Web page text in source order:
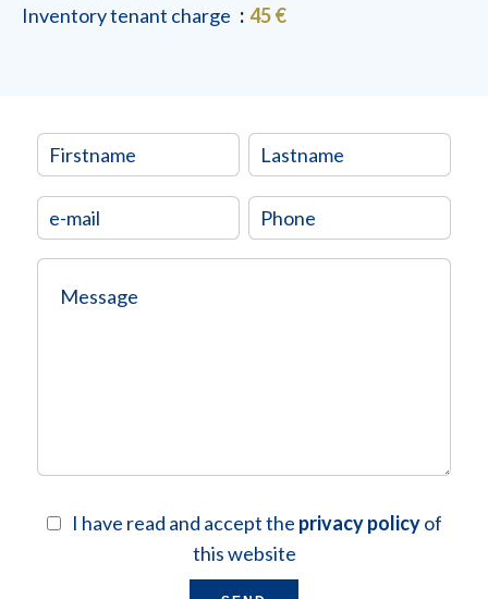
Inventory tenant charge
45 €
I have read and accept the privacy policyof
this website